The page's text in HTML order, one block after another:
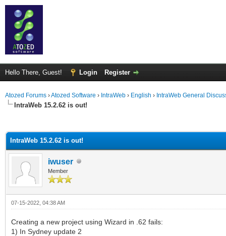
Hello There, Guest! Login Register
Atozed Forums ›Atozed Software › IntraWeb › English › IntraWeb General
IntraWeb 15.2.62 is out!
IntraWeb 15.2.62 is out!
iwuser
Member
07-15-2022, 04:38 AM
Creating a new project using Wizard in .62 fails:
1) In Sydney update 2